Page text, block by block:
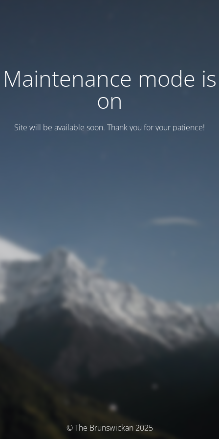
Maintenance mode is
on
Site will be available soon. Thank you for your patience!
© The Brunswickan 2025